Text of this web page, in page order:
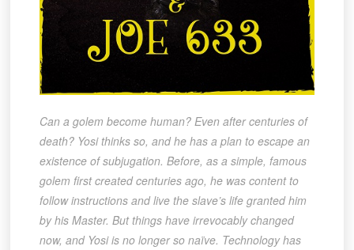
Can a golem become human? Even after centuries of
death? Yosi thinks so, and he has a plan to escape an
existence of subjugation. Before, as a simple, famous
golem first created centuries ago, he was content to
follow instructions and live the slave’s life granted him
by his Master. But things have irrevocably changed
now, and Yosi is no longer so naïve. Technology has